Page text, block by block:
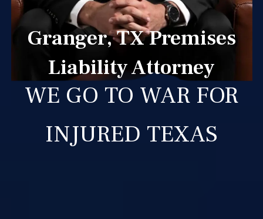
Granger, TX Premises
Liability Attorney
WE GO TO WAR FOR
INJURED TEXAS